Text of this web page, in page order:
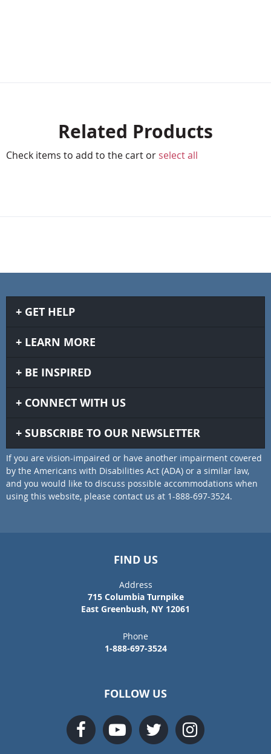
Related Products
Check items to add to the cart or select all
GET HELP
LEARN MORE
BE INSPIRED
CONNECT WITH US
SUBSCRIBE TO OUR NEWSLETTER
If you are vision-impaired or have another impairment covered
by the Americans with Disabilities Act (ADA) or a similar law,
and you would like to discuss possible accommodations when
using this website, please contact us at 1-888-697-3524.
FIND US
Address
715 Columbia Turnpike
East Greenbush, NY 12061
Phone
1-888-697-3524
FOLLOW US